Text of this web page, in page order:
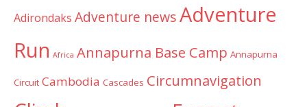
Adirondaks Adventure newsAdventure
Run Africa Annapurna Base Camp Annapurna
Circuit Cambodia Cascades Circumnavigation